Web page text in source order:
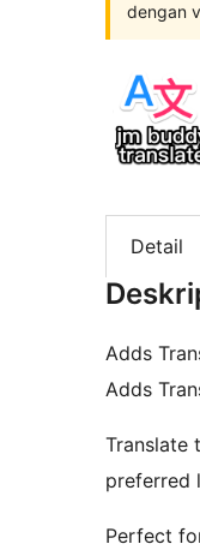
dengan
Detail
Adds
Adds
Translate
preferred
Perfect